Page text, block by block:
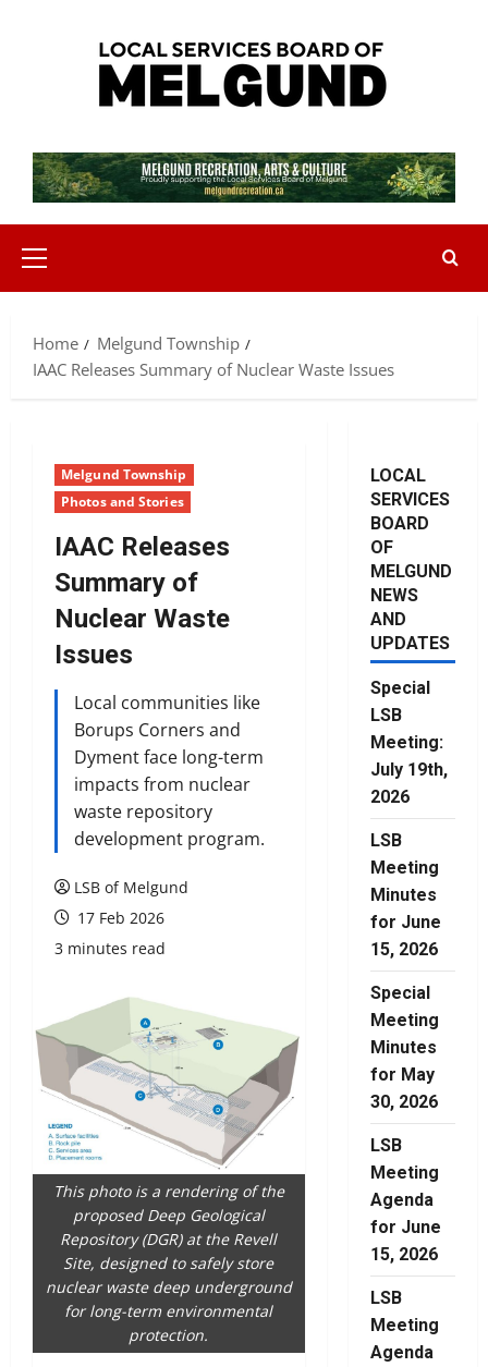
Primary
Menu
Home
Melgund Township
IAAC Releases Summary of Nuclear Waste Issues
Melgund Township
Photos and Stories
IAAC Releases
Summary of
Nuclear Waste
Issues
Local communities like
Borups Corners and
Dyment face long-term
impacts from nuclear
waste repository
development program.
LSB of Melgund
17 Feb 2026
3 minutes read
This photo is a rendering of the
proposed Deep Geological
Repository (DGR) at the Revell
Site, designed to safely store
nuclear waste deep underground
for long-term environmental
protection.
LOCAL
SERVICES
BOARD
OF
MELGUND
NEWS
AND
UPDATES
Special
LSB
Meeting:
July 19th,
2026
LSB
Meeting
Minutes
for June
15, 2026
Special
Meeting
Minutes
for May
30, 2026
LSB
Meeting
Agenda
for June
15, 2026
LSB
Meeting
Agenda